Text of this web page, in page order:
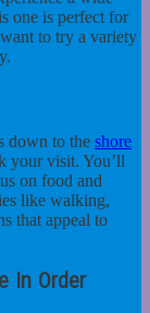
one is perfect for
to try a variety
down to the shore
your visit. You’ll
on food and
like walking,
that appeal to
In Order